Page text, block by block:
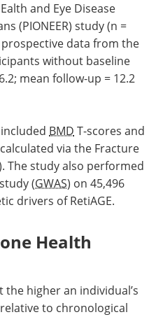
and Eye Disease
(PIONEER) study (n =
prospective data from the
without baseline
mean follow-up = 12.2
BMD T-scores and
via the Fracture
The study also performed
(GWAS) on 45,496
drivers of RetiAGE.
Health
the higher an individual’s
to chronological